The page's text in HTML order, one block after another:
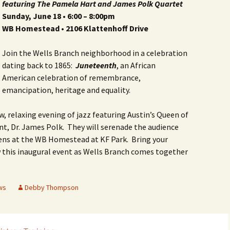
Keeping Our Mills Pond
Butterfly Gardens
Cultural Diversity Fair
Gardening in Wells
Branch
Drought & Tree Care
Wells Branch Garden
Guild
Lawn Alive
Drought Proofing Your
Landscape
Fisher-Munoz
History of Wells Branch Bill Todd 1920-2011
Kudos! 2016 Silent Auction
Donations
Photography Club
Homeless
Department
Deputy Deke Pierce
Spot Crime & Citizen
Observer
featuring The Pamela Hart and James Polk Quartet
Sunday, June 18 • 6:00 – 8:00pm
WB Homestead • 2106 Klattenhoff Drive
Join the Wells Branch neighborhood in a celebration
dating back to 1865: Juneteenth, an African
American celebration of remembrance,
emancipation, heritage and equality.
relaxing evening of jazz featuring Austin’s Queen of
Dr. James Polk. They will serenade the audience
at the WB Homestead at KF Park. Bring your
inaugural event as Wells Branch comes together
Debby Thompson